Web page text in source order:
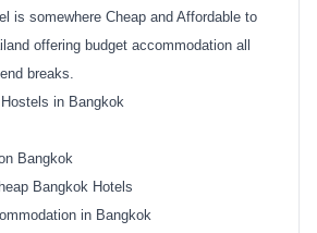
is somewhere Cheap and Affordable to
offering budget accommodation all
breaks.
in Bangkok
Bangkok
Bangkok Hotels
in Bangkok